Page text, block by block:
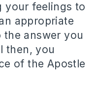
your feelings to
appropriate
answer you
then, you
of the Apostle